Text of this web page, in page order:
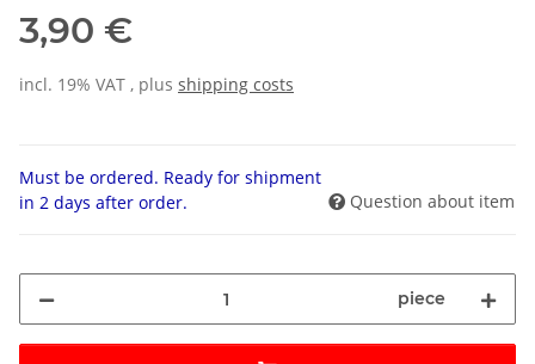
3,90 €
incl. 19% VAT , plus shipping costs
Must be ordered. Ready for shipment
in 2 days after order.
Question about item
piece